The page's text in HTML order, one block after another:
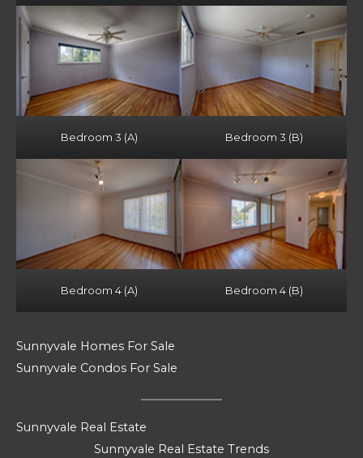
Bedroom 3 (A) Bedroom 3 (B)
Bedroom 4 (A) Bedroom 4 (B)
Sunnyvale Homes For Sale
Sunnyvale Condos For Sale
Sunnyvale Real Estate
Sunnyvale Real Estate Trends